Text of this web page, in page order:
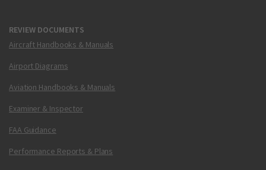
REVIEW DOCUMENTS
Aircraft Handbooks & Manuals
Airport Diagrams
Aviation Handbooks & Manuals
Examiner & Inspector
FAA Guidance
Performance Reports & Plans